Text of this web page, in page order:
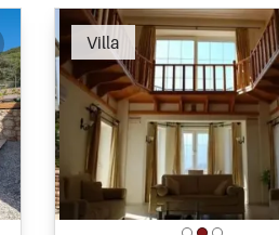
Villa